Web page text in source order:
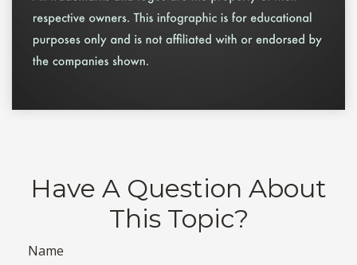
Have A Question About
This Topic?
Name